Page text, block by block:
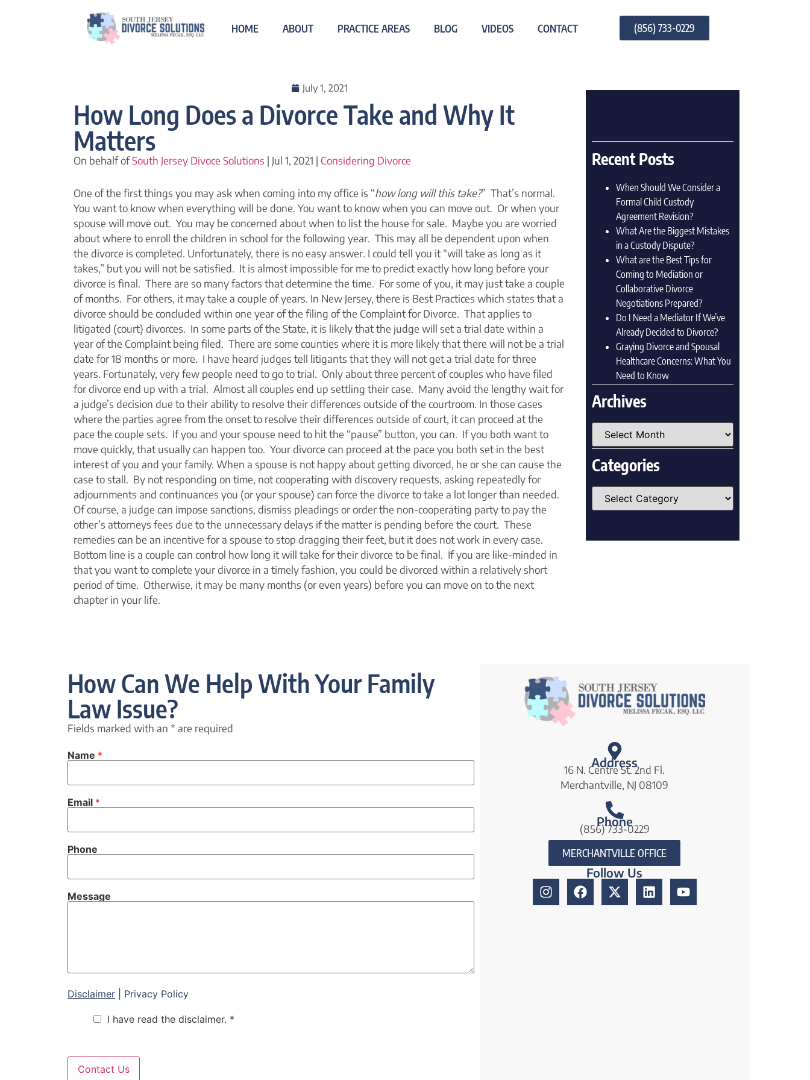
HOME ABOUT PRACTICE AREAS BLOG VIDEOS CONTACT (856) 733-0229
July 1, 2021
How Long Does a Divorce Take and Why It
Matters
On behalf ofSouth Jersey Divoce Solutions | Jul 1, 2021 | Considering Divorce
One of the first things you may ask when coming into my office is “how long will this take?” That’s normal.
You want to know when everything will be done. You want to know when you can move out. Or when your
spouse will move out. You may be concerned about when to list the house for sale. Maybe you are worried
about where to enroll the children in school for the following year. This may all be dependent upon when
the divorce is completed. Unfortunately, there is no easy answer. I could tell you it “will take as long as it
takes,” but you will not be satisfied. It is almost impossible for me to predict exactly how long before your
divorce is final. There are so many factors that determine the time. For some of you, it may just take a couple
of months. For others, it may take a couple of years. In New Jersey, there is Best Practices which states that a
divorce should be concluded within one year of the filing of the Complaint for Divorce. That applies to
litigated (court) divorces. In some parts of the State, it is likely that the judge will set a trial date within a
year of the Complaint being filed. There are some counties where it is more likely that there will not be a trial
date for 18 months or more. I have heard judges tell litigants that they will not get a trial date for three
years. Fortunately, very few people need to go to trial. Only about three percent of couples who have filed
for divorce end up with a trial. Almost all couples end up settling their case. Many avoid the lengthy wait for
a judge’s decision due to their ability to resolve their differences outside of the courtroom. In those cases
where the parties agree from the onset to resolve their differences outside of court, it can proceed at the
pace the couple sets. If you and your spouse need to hit the “pause” button, you can. If you both want to
move quickly, that usually can happen too. Your divorce can proceed at the pace you both set in the best
interest of you and your family. When a spouse is not happy about getting divorced, he or she can cause the
case to stall. By not responding on time, not cooperating with discovery requests, asking repeatedly for
adjournments and continuances you (or your spouse) can force the divorce to take a lot longer than needed.
Of course, a judge can impose sanctions, dismiss pleadings or order the non-cooperating party to pay the
other’s attorneys fees due to the unnecessary delays if the matter is pending before the court. These
remedies can be an incentive for a spouse to stop dragging their feet, but it does not work in every case.
Bottom line is a couple can control how long it will take for their divorce to be final. If you are like-minded in
that you want to complete your divorce in a timely fashion, you could be divorced within a relatively short
period of time. Otherwise, it may be many months (or even years) before you can move on to the next
chapter in your life.
Recent Posts
When Should We Consider a
Formal Child Custody
Agreement Revision?
What Are the Biggest Mistakes
in a Custody Dispute?
What are the Best Tips for
Coming to Mediation or
Collaborative Divorce
Negotiations Prepared?
Do I Need a Mediator If We’ve
Already Decided to Divorce?
Graying Divorce and Spousal
Healthcare Concerns: What You
Need to Know
Archives
Categories
How Can We Help With Your Family
Law Issue?
Fields marked with an *are required
Name *
Email *
Phone
Message
h
e
Disclaimer
Privacy Policy
k
I have read the disclaimer. *
Contact Us
Address
16 N. Centre St. 2nd Fl.
Merchantville, NJ 08109
Phone
(856) 733-0229
MERCHANTVILLE OFFICE
Follow Us